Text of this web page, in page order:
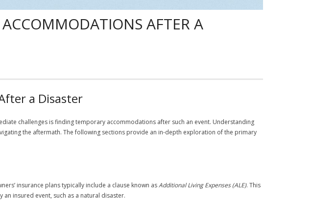
AFTER A
a Disaster
challenges is finding temporary accommodations after such an event. Understanding
the aftermath. The following sections provide an in-depth exploration of the primary
insurance plans typically include a clause known asAdditional Living Expenses (ALE). This
insured event, such as a natural disaster.